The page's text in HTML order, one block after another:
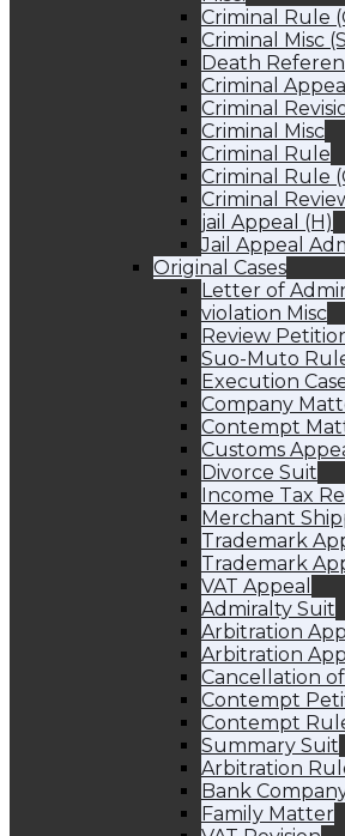
Criminal Rule
Criminal Misc
Death
Criminal
Criminal
Criminal Misc
Criminal Rule
Criminal Rule
Criminal
jail Appeal (H)
Jail Appeal
Original Cases
Letter of
violation Misc
Review
Suo-Muto
Execution
Company
Contempt
Customs
Divorce Suit
Income Tax
Merchant
Trademark
Trademark
VAT Appeal
Admiralty Suit
Arbitration
Arbitration
Cancellation
Contempt
Contempt
Summary Suit
Arbitration
Bank
Family Matter